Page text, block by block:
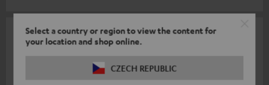
Select a country or region to view the content for
your location and shop online.
CZECH REPUBLIC
Finally a switch that also describes the description ! However, if
01/05/2024